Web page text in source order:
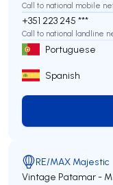
Call to national mobile
+351 223 245 ***
Call to national landline
Portuguese
Spanish
RE/MAX Majestic
Vintage Patamar -